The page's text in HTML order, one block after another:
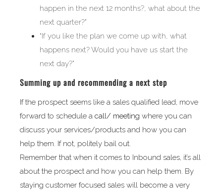
happen in the next 12 months?, what about the
next quarter?”
“If you like the plan we come up with, what
happens next? Would you have us start the
next day?”
Summing up and recommending a next step
If the prospect seems like a sales qualified lead, move
forward to schedule a call/ meeting where you can
discuss your services/products and how you can
help them. If not, politely bail out.
Remember that when it comes to Inbound sales, it’s all
about the prospect and how you can help them. By
staying customer focused sales will become a very